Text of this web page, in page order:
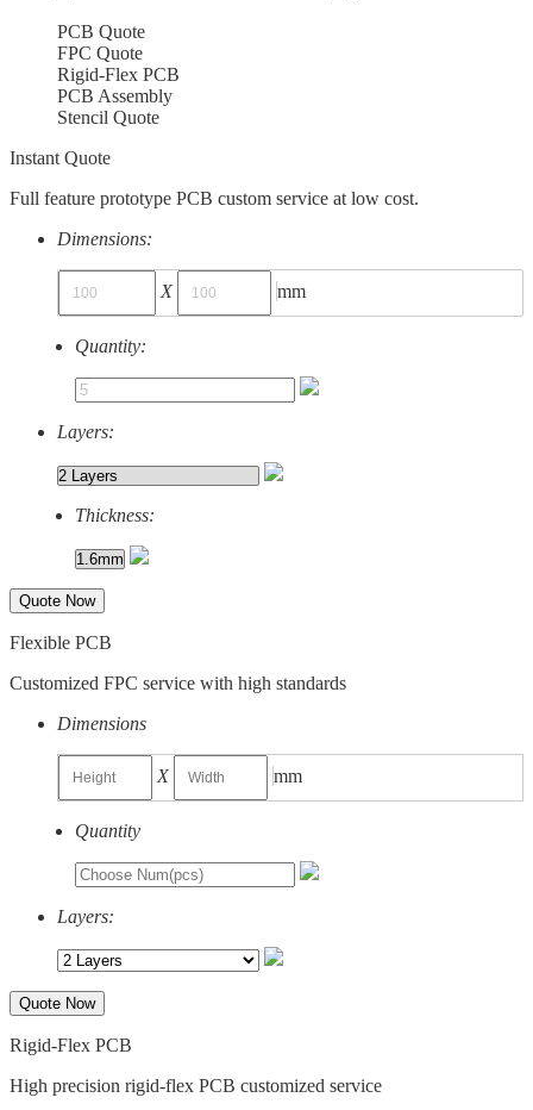
PCB Quote
FPC Quote
Rigid-Flex PCB
PCB Assembly
Stencil Quote
Instant Quote
Full feature prototype PCB custom service at low cost.
Dimensions:
X mm
Quantity:
Layers:
Thickness:
Quote Now
Flexible PCB
Customized FPC service with high standards
Dimensions
X mm
Quantity
Layers:
Quote Now
Rigid-Flex PCB
High precision rigid-flex PCB customized service